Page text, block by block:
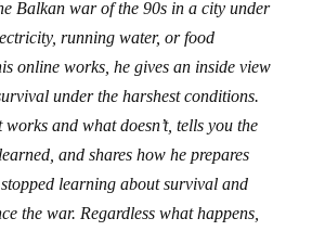
Balkan war of the 90s in a city under
running water, or food
online works, he gives an inside view
under the harshest conditions.
and what doesn’t, tells you the
and shares how he prepares
learning about survival and
the war. Regardless what happens,